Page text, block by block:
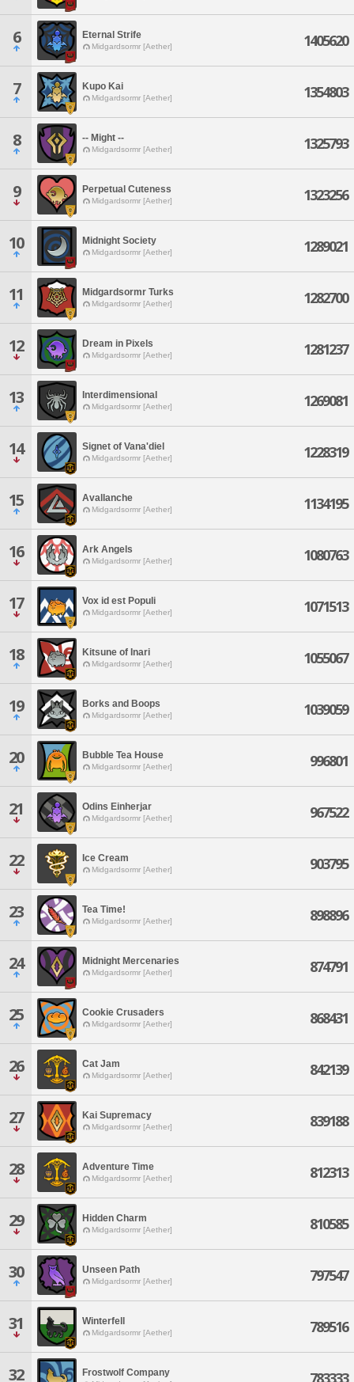
6 Eternal Strife
Midgardsormr [Aether] 1405620
7 Kupo Kai
Midgardsormr [Aether] 1354803
8 -- Might --
Midgardsormr [Aether] 1325793
9 Perpetual Cuteness
Midgardsormr [Aether] 1323256
10 Midnight Society
Midgardsormr [Aether] 1289021
11 Midgardsormr Turks
Midgardsormr [Aether] 1282700
12 Dream in Pixels
Midgardsormr [Aether] 1281237
13 Interdimensional
Midgardsormr [Aether] 1269081
14 Signet of Vana'diel
Midgardsormr [Aether] 1228319
15 Avallanche
Midgardsormr [Aether] 1134195
16 Ark Angels
Midgardsormr [Aether] 1080763
17 Vox id est Populi
Midgardsormr [Aether] 1071513
18 Kitsune of Inari
Midgardsormr [Aether] 1055067
19 Borks and Boops
Midgardsormr [Aether] 1039059
20 Bubble Tea House
Midgardsormr [Aether] 996801
21 Odins Einherjar
Midgardsormr [Aether] 967522
22 Ice Cream
Midgardsormr [Aether] 903795
23 Tea Time!
Midgardsormr [Aether] 898896
24 Midnight Mercenaries
Midgardsormr [Aether] 874791
25 Cookie Crusaders
Midgardsormr [Aether] 868431
26 Cat Jam
Midgardsormr [Aether] 842139
27 Kai Supremacy
Midgardsormr [Aether] 839188
28 Adventure Time
Midgardsormr [Aether] 812313
29 Hidden Charm
Midgardsormr [Aether] 810585
30 Unseen Path
Midgardsormr [Aether] 797547
31 Winterfell
Midgardsormr [Aether] 789516
32 Frostwolf Company 783333